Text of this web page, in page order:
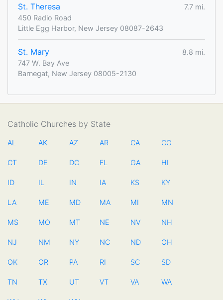
St. Theresa
7.7 mi.
450 Radio Road
Little Egg Harbor, New Jersey 08087-2643
St. Mary
8.8 mi.
747 W. Bay Ave
Barnegat, New Jersey 08005-2130
Catholic Churches by State
AL AK AZ AR CA CO
CT DE DC FL GA HI
ID IL IN IA KS KY
LA ME MD MA MI MN
MS MO MT NE NV NH
NJ NM NY NC ND OH
OK OR PA RI SC SD
TN TX UT VT VA WA